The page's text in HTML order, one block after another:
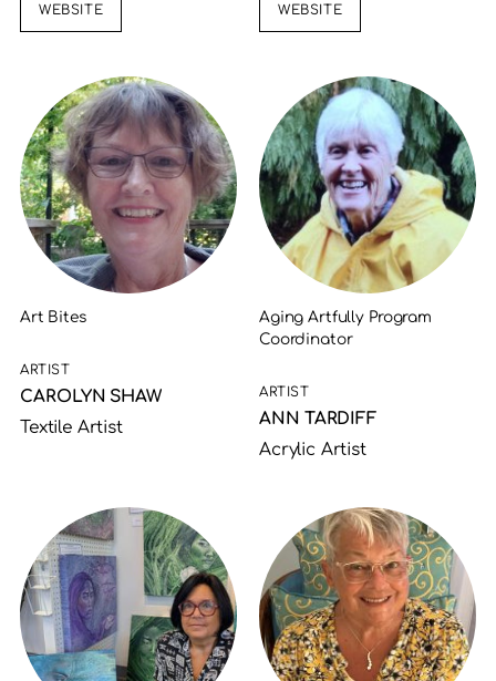
WEBSITE WEBSITE
Art Bites
ARTIST
CAROLYN SHAW
Textile Artist
Aging Artfully Program
Coordinator
ARTIST
ANN TARDIFF
Acrylic Artist